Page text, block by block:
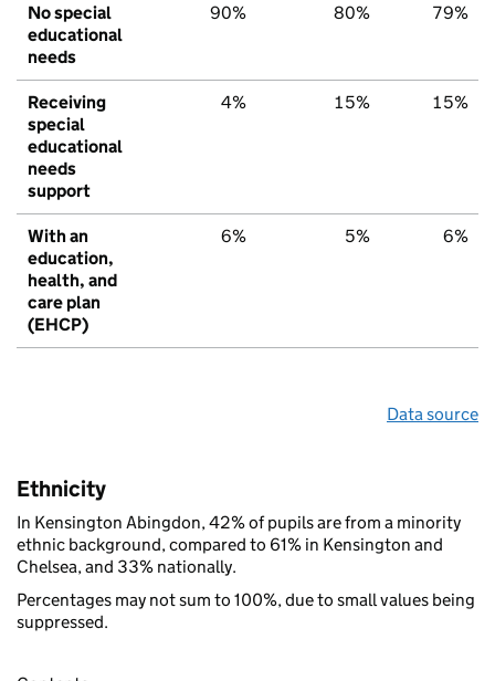
No special
educational
needs
90% 80% 79%
Receiving
special
educational
needs
support
4% 15% 15%
With an
education,
health, and
care plan
(EHCP)
6% 5% 6%
Data source
Ethnicity
In Kensington Abingdon, 42% of pupils are from a minority
ethnic background, compared to 61% in Kensington and
Chelsea, and 33% nationally.
Percentages may not sum to 100%, due to small values being
suppressed.